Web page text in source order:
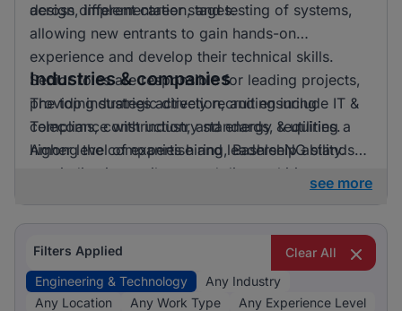
across different career stages.
design, implementation, and testing of systems,
allowing new entrants to gain hands-on
experience and develop their technical skills.
Senior roles are responsible for leading projects,
providing strategic direction, and ensuring
compliance with industry standards, requiring a
higher level of expertise and leadership ability.
Industries & companies
The top industries actively recruiting include IT &
Telecoms, construction, and energy & utilities.
Among the companies hiring, BashleeNG stands
out, indicating a vibrant and diverse hiring
see more
Filters Applied
Clear All
Engineering & Technology
Any Industry
Any Location
Any Work Type
Any Experience Level